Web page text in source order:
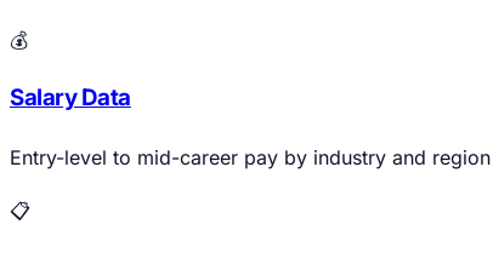
💰
Salary Data
Entry-level to mid-career pay by industry and region
📋